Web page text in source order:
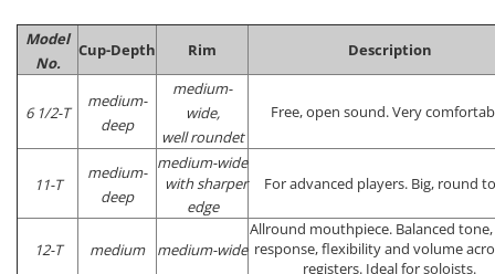
Model
No.
Cup-Depth Rim Description
6 1/2-T
medium-
deep
medium-
wide,
well roundet
Free, open sound. Very
11-T
medium-
deep
medium-wide
with sharper
edge
For advanced players. Big, round
12-T medium medium-wide
Allround mouthpiece. Balanced
response, flexibility and volume
registers. Ideal for soloists.